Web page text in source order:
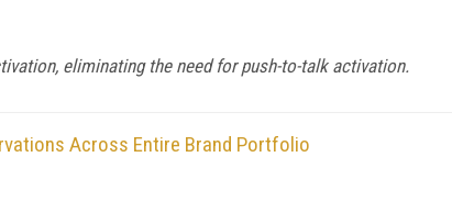
eliminating the need for push-to-talk activation.
Across Entire Brand Portfolio